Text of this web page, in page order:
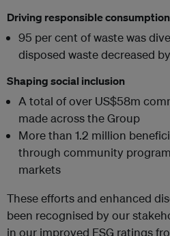
Driving responsible consumption
95 per cent of waste was
disposed waste decreased
Shaping social inclusion
A total of over US$58m
made across the Group
More than 1.2 million
through community
markets
These efforts and enhanced
been recognised by our
in our improved ESG ratings